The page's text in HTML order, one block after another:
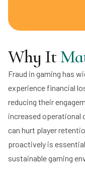
Why It
Fraud in gaming has
experience financial
reducing their
increased operational
can hurt player
proactively is
sustainable gaming